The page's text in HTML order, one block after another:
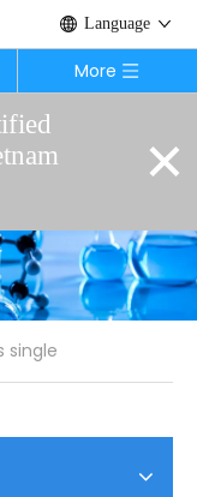
×
Language
More
single